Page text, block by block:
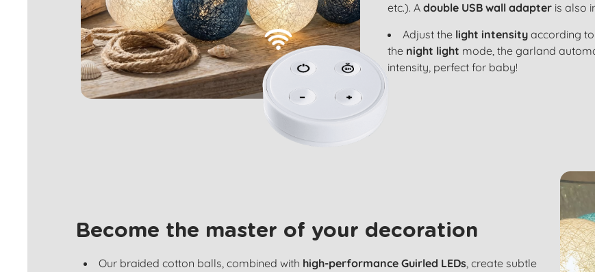
etc.). Adouble USB wall adapter is also
Adjust the light intensity according to
the night light mode, the garland
intensity, perfect for baby!
Become the master of your decoration
Our braided cotton balls, combined with high-performance Guirled LEDs, create subtle